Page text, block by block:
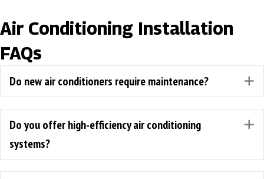
Air Conditioning Installation
FAQs
Do new air conditioners require maintenance?
Do you offer high-efficiency air conditioning
systems?